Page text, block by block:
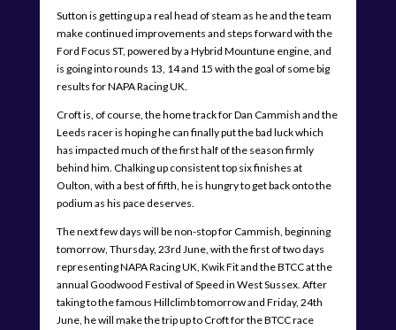
Sutton is getting up a real head of steam as he and the team
make continued improvements and steps forward with the
Ford Focus ST, powered by a Hybrid Mountune engine, and
is going into rounds 13, 14 and 15 with the goal of some big
results for NAPA Racing UK.
Croft is, of course, the home track for Dan Cammish and the
Leeds racer is hoping he can finally put the bad luck which
has impacted much of the first half of the season firmly
behind him. Chalking up consistent top six finishes at
Oulton, with a best of fifth, he is hungry to get back onto the
podium as his pace deserves.
The next few days will be non-stop for Cammish, beginning
tomorrow, Thursday, 23rd June, with the first of two days
representing NAPA Racing UK, Kwik Fit and the BTCC at the
annual Goodwood Festival of Speed in West Sussex. After
taking to the famous Hillclimb tomorrow and Friday, 24th
June, he will make the trip up to Croft for the BTCC race